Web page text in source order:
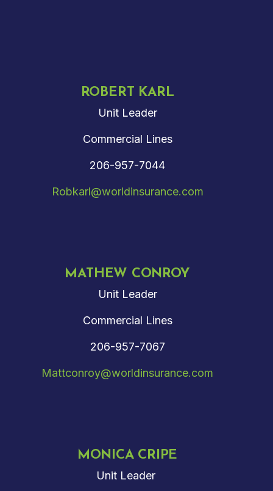
ROBERT KARL
Unit Leader
Commercial Lines
206-957-7044
Robkarl@worldinsurance.com
MATHEW CONROY
Unit Leader
Commercial Lines
206-957-7067
Mattconroy@worldinsurance.com
MONICA CRIPE
Unit Leader